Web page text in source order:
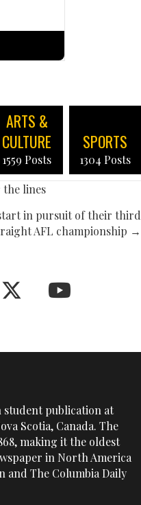
ARTS &
CULTURE
1559 Posts
SPORTS
1304 Posts
lines
in pursuit of their third
AFL championship →
student publication at
Scotia, Canada. The
making it the oldest
in North America
and The Columbia Daily